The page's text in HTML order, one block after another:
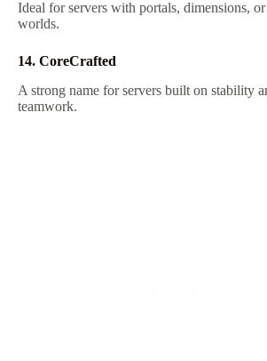
Ideal for servers with portals, dimensions,
worlds.
14. CoreCrafted
A strong name for servers built on stability
teamwork.